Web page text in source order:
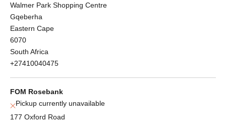
Walmer Park Shopping Centre
Gqeberha
Eastern Cape
6070
South Africa
+27410040475
FOM Rosebank
Pickup currently unavailable
177 Oxford Road